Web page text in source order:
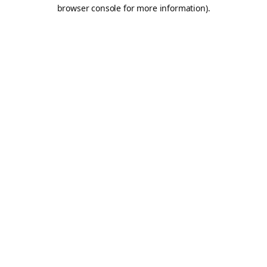
browser console for more information).